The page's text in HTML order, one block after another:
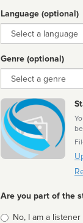
Language (optional)
Language
Genre (optional)
Genre
Are you part of the
Is
No, I am a listener